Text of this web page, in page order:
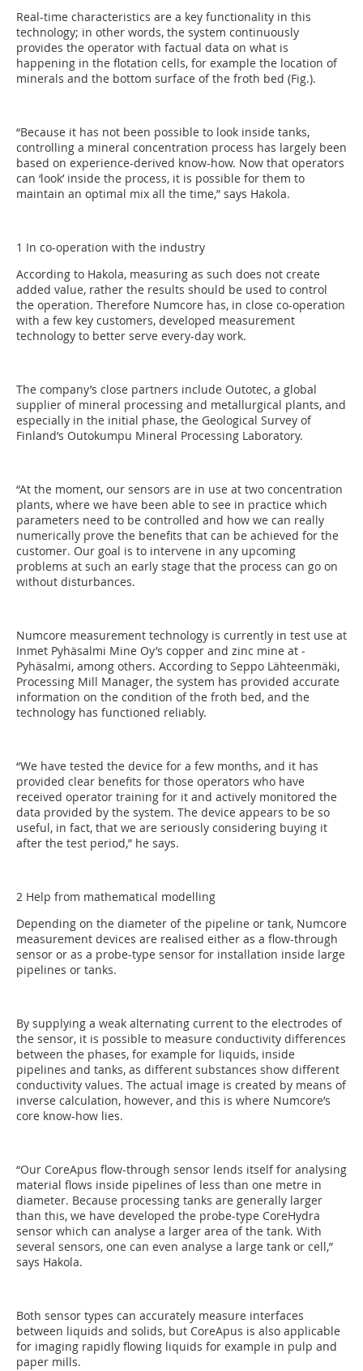
Real-time characteristics are a key functionality in this
technology; in other words, the system continuously
provides the operator with factual data on what is
happening in the flotation cells, for example the location of
minerals and the bottom surface of the froth bed (Fig.).
“Because it has not been possible to look inside tanks,
controlling a mineral concentration process has largely been
based on experience-derived know-how. Now that operators
can ‘look’ inside the process, it is possible for them to
maintain an optimal mix all the time,” says Hakola.
1 In co-operation with the industry
According to Hakola, measuring as such does not create
added value, rather the results should be used to control
the operation. Therefore Numcore has, in close co-operation
with a few key customers, developed measurement
technology to better serve every-day work.
The company’s close partners include Outotec, a global
supplier of mineral processing and metallurgical plants, and
especially in the initial phase, the Geological Survey of
Finland’s Outokumpu Mineral Processing Laboratory.
“At the moment, our sensors are in use at two concentration
plants, where we have been able to see in practice which
parameters need to be controlled and how we can really
numerically prove the benefits that can be achieved for the
customer. Our goal is to intervene in any upcoming
problems at such an early stage that the process can go on
without disturbances.
Numcore measurement technology is currently in test use at
Inmet Pyhäsalmi Mine Oy’s copper and zinc mine at ­
Pyhäsalmi, among others. According to Seppo Lähteenmäki,
Processing Mill Manager, the system has provided accurate
information on the condition of the froth bed, and the
technology has functioned reliably.
“We have tested the device for a few months, and it has
provided clear benefits for those operators who have
received operator training for it and actively monitored the
data provided by the system. The device appears to be so
useful, in fact, that we are seriously considering buying it
after the test period,” he says.
2 Help from mathematical modelling
Depending on the diameter of the pipeline or tank, ­Numcore
measurement devices are realised either as a flow-through
sensor or as a probe-type sensor for installation inside large
pipelines or tanks.
By supplying a weak alternating current to the electrodes of
the sensor, it is possible to measure conductivity differences
between the phases, for example for liquids, inside
pipelines and tanks, as different substances show different
conductivity values. The actual image is created by means of
inverse calculation, however, and this is where Numcore’s
core know-how lies.
“Our CoreApus flow-through sensor lends itself for analysing
material flows inside pipelines of less than one metre in
diameter. Because processing tanks are generally larger
than this, we have developed the probe-type CoreHydra
sensor which can analyse a larger area of the tank. With
several sensors, one can even analyse a large tank or cell,”
says Hakola.
Both sensor types can accurately measure interfaces
between liquids and solids, but CoreApus is also applicable
for imaging rapidly flowing liquids for example in pulp and
paper mills.